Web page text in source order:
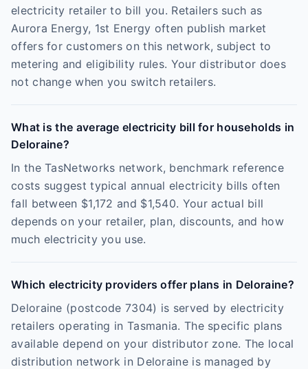
electricity retailer to bill you. Retailers such as
Aurora Energy, 1st Energy often publish market
offers for customers on this network, subject to
metering and eligibility rules. Your distributor does
not change when you switch retailers.
What is the average electricity bill for households in
Deloraine?
In the TasNetworks network, benchmark reference
costs suggest typical annual electricity bills often
fall between $1,172 and $1,540. Your actual bill
depends on your retailer, plan, discounts, and how
much electricity you use.
Which electricity providers offer plans in Deloraine?
Deloraine (postcode 7304) is served by electricity
retailers operating in Tasmania. The specific plans
available depend on your distributor zone. The local
distribution network in Deloraine is managed by